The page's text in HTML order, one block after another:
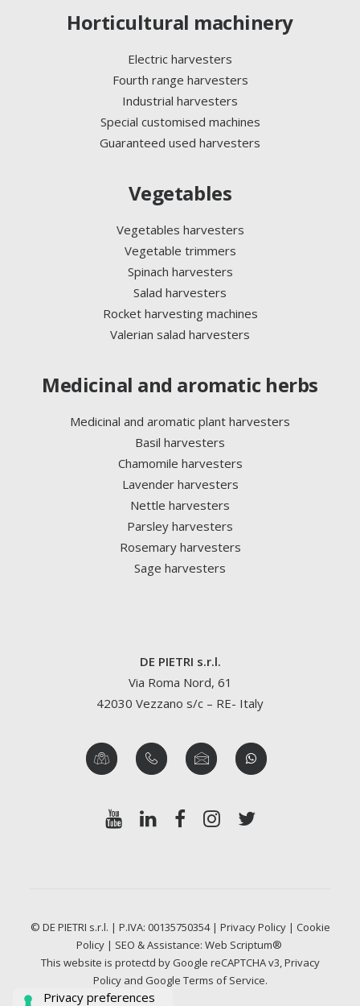
Horticultural machinery
Electric harvesters
Fourth range harvesters
Industrial harvesters
Special customised machines
Guaranteed used harvesters
Vegetables
Vegetables harvesters
Vegetable trimmers
Spinach harvesters
Salad harvesters
Rocket harvesting machines
Valerian salad harvesters
Medicinal and aromatic herbs
Medicinal and aromatic plant harvesters
Basil harvesters
Chamomile harvesters
Lavender harvesters
Nettle harvesters
Parsley harvesters
Rosemary harvesters
Sage harvesters
DE PIETRI s.r.l.
Via Roma Nord, 61
42030 Vezzano s/c – RE- Italy
© DE PIETRI s.r.l. | P.IVA: 00135750354 | Privacy Policy| Cookie
Policy| SEO & Assistance: Web Scriptum®
This website is protectd by Google reCAPTCHA v3,Privacy
Policyand Google Terms of Service.